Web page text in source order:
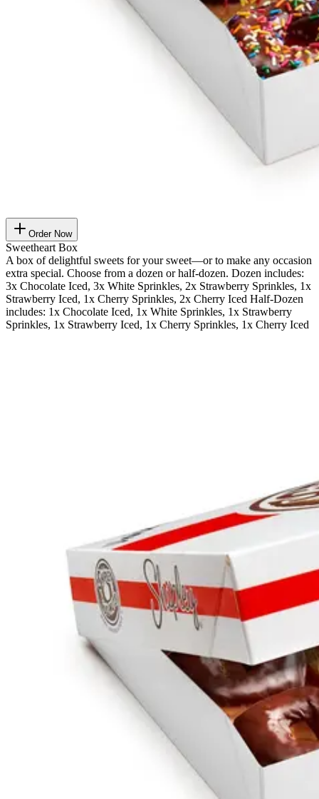
Order Now
Sweetheart Box
A box of delightful sweets for your sweet—or to make any occasion
extra special. Choose from a dozen or half-dozen. Dozen includes:
3x Chocolate Iced, 3x White Sprinkles, 2x Strawberry Sprinkles, 1x
Strawberry Iced, 1x Cherry Sprinkles, 2x Cherry Iced Half-Dozen
includes: 1x Chocolate Iced, 1x White Sprinkles, 1x Strawberry
Sprinkles, 1x Strawberry Iced, 1x Cherry Sprinkles, 1x Cherry Iced